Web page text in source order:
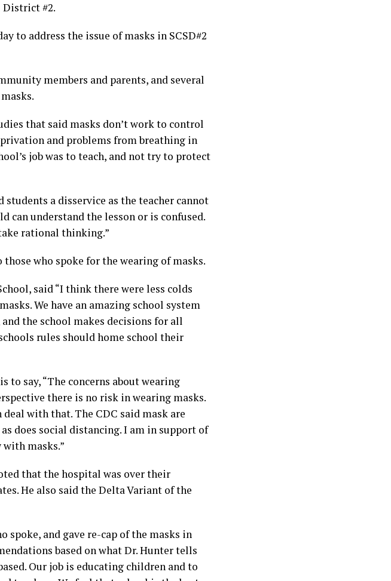
District #2.
to address the issue of masks in SCSD#2
members and parents, and several
that said masks don’t work to control
and problems from breathing in
job was to teach, and not try to protect
a disservice as the teacher cannot
can understand the lesson or is confused.
rational thinking.”
who spoke for the wearing of masks.
said “I think there were less colds
We have an amazing school system
the school makes decisions for all
rules should home school their
to say, “The concerns about wearing
there is no risk in wearing masks.
with that. The CDC said mask are
does social distancing. I am in support of
masks.”
that the hospital was over their
He also said the Delta Variant of the
and gave re-cap of the masks in
based on what Dr. Hunter tells
Our job is educating children and to